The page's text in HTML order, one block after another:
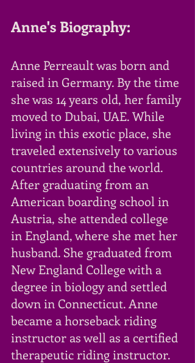
Anne's Biography:
Anne Perreault was born and
raised in Germany. By the time
she was 14 years old, her family
moved to Dubai, UAE. While
living in this exotic place, she
traveled extensively to various
countries around the world.
After graduating from an
American boarding school in
Austria, she attended college
in England, where she met her
husband. She graduated from
New England College with a
degree in biology and settled
down in Connecticut. Anne
became a horseback riding
instructor as well as a certified
therapeutic riding instructor.